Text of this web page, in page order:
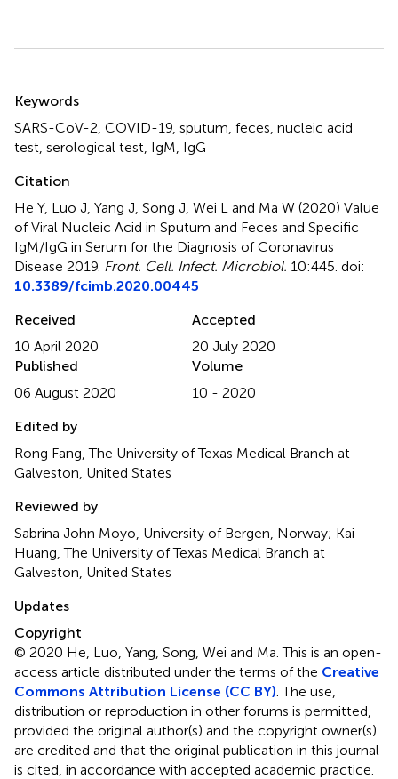
Keywords
SARS-CoV-2 COVID-19 sputum feces nucleic acid
test serological test IgM IgG
Citation
He Y, Luo J, Yang J, Song J, Wei L and Ma W (2020) Value
of Viral Nucleic Acid in Sputum and Feces and Specific
IgM/IgG in Serum for the Diagnosis of Coronavirus
Disease 2019 Front. Cell. Infect. Microbiol. 10:445. doi:
10.3389/fcimb.2020.00445
Received
10 April 2020
Accepted
20 July 2020
Published
06 August 2020
Volume
10 - 2020
Edited by
Rong Fang, The University of Texas Medical Branch at
Galveston, United States
Reviewed by
Sabrina John Moyo, University of Bergen, Norway; Kai
Huang, The University of Texas Medical Branch at
Galveston, United States
Updates
Copyright
© 2020 He, Luo, Yang, Song, Wei and Ma.This is an open-
access article distributed under the terms of the Creative
Commons Attribution License (CC BY) . The use,
distribution or reproduction in other forums is permitted,
provided the original author(s) and the copyright owner(s)
are credited and that the original publication in this journal
is cited, in accordance with accepted academic practice.